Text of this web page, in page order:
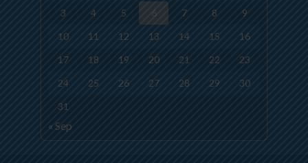
3
4 5 6 7 8
9
10
11 12 13 14 15
16
17
18 19 20 21 22
23
24
25 26 27 28 29
30
31
« Sep